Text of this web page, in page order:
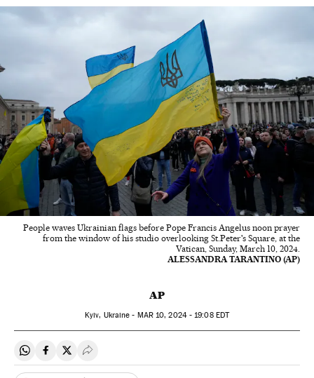
People waves Ukrainian flags before Pope Francis Angelus noon prayer
from the window of his studio overlooking St.Peter's Square, at the
Vatican, Sunday, March 10, 2024.
ALESSANDRA TARANTINO (AP)
AP
Kyiv, Ukraine - MAR10, 2024 - 19:08EDT
Share on Whatsapp
Share on Facebook
Share on Twitter
Desplegar Redes Sociales